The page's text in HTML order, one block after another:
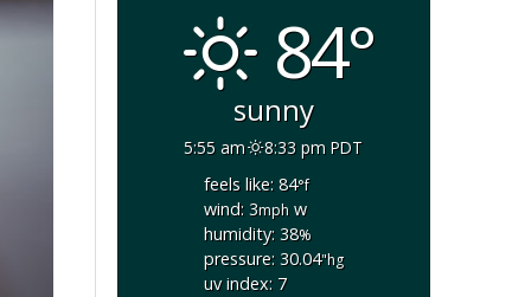
84°
sunny
5:55 am
8:33 pm PDT
feels like: 84°f
wind: 3mphw
humidity: 38%
pressure: 30.04"hg
uv index: 7